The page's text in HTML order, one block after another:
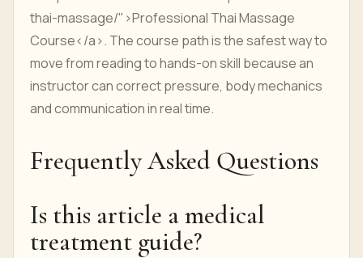
thai-massage/">Professional Thai Massage
Course</a>. The course path is the safest way to
move from reading to hands-on skill because an
instructor can correct pressure, body mechanics
and communication in real time.
Frequently Asked Questions
Is this article a medical
treatment guide?